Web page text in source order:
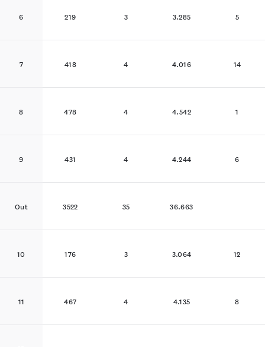
6 219 3 3.285 5
7 418 4 4.016 14
8 478 4 4.542 1
9 431 4 4.244 6
Out 3522 35 36.663
10 176 3 3.064 12
11 467 4 4.135 8